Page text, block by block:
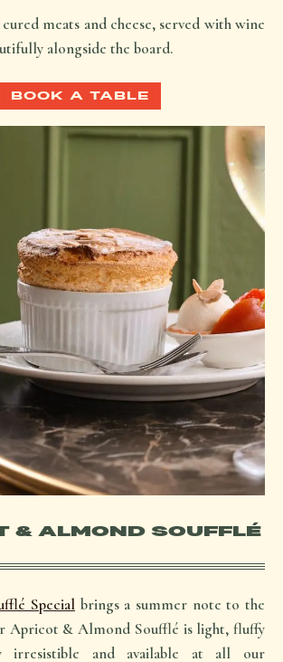
meats and cheese, served with wine
alongside the board.
BOOK A TABLE
& ALMOND SOUFFLÉ
Special brings a summer note to the
Apricot & Almond Soufflé is light, fluffy
irresistible and available at all our